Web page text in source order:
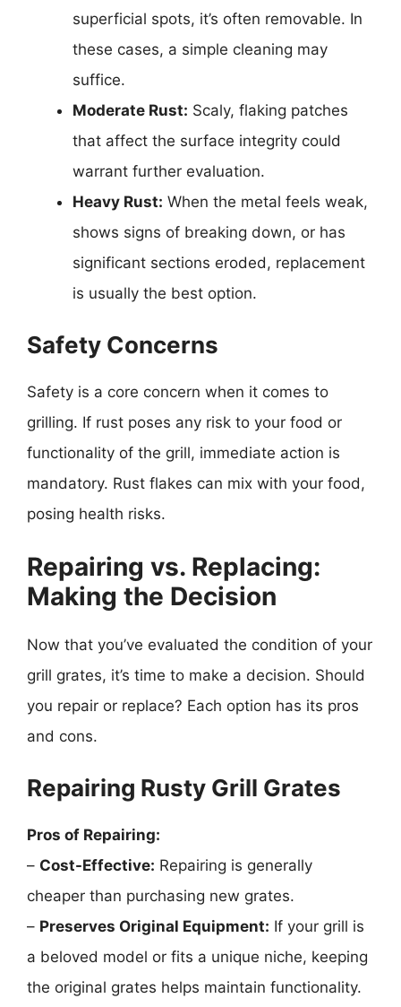
superficial spots, it’s often removable. In
these cases, a simple cleaning may
suffice.
Moderate Rust: Scaly, flaking patches
that affect the surface integrity could
warrant further evaluation.
Heavy Rust: When the metal feels weak,
shows signs of breaking down, or has
significant sections eroded, replacement
is usually the best option.
Safety Concerns
Safety is a core concern when it comes to
grilling. If rust poses any risk to your food or
functionality of the grill, immediate action is
mandatory. Rust flakes can mix with your food,
posing health risks.
Repairing vs. Replacing:
Making the Decision
Now that you’ve evaluated the condition of your
grill grates, it’s time to make a decision. Should
you repair or replace? Each option has its pros
and cons.
Repairing Rusty Grill Grates
Pros of Repairing:
– Cost-Effective: Repairing is generally
cheaper than purchasing new grates.
– Preserves Original Equipment: If your grill is
a beloved model or fits a unique niche, keeping
the original grates helps maintain functionality.